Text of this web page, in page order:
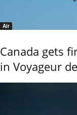
Air
Canada gets
in Voyageur